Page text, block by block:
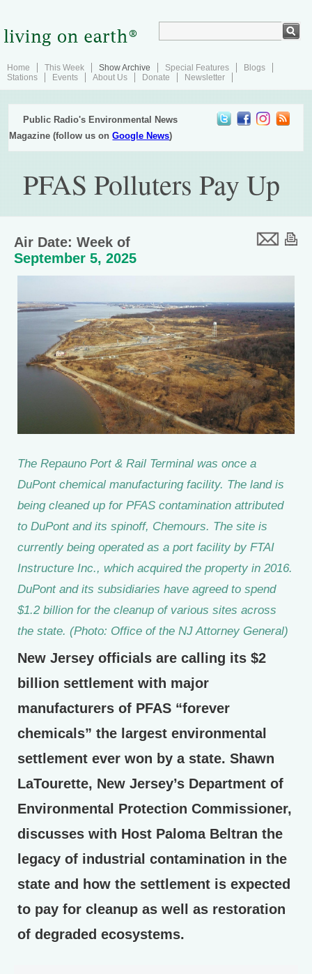
Home This Week Show Archive Special Features
Blogs
Stations
Events About Us Donate Newsletter
Public Radio's Environmental News
Magazine (follow us onGoogle News)
PFAS Polluters Pay Up
Air Date: Week of
September 5, 2025
The Repauno Port & Rail Terminal was once a
DuPont chemical manufacturing facility. The land is
being cleaned up for PFAS contamination attributed
to DuPont and its spinoff, Chemours. The site is
currently being operated as a port facility by FTAI
Instructure Inc., which acquired the property in 2016.
DuPont and its subsidiaries have agreed to spend
$1.2 billion for the cleanup of various sites across
the state. (Photo: Office of the NJ Attorney General)
New Jersey officials are calling its $2
billion settlement with major
manufacturers of PFAS “forever
chemicals” the largest environmental
settlement ever won by a state. Shawn
LaTourette, New Jersey’s Department of
Environmental Protection Commissioner,
discusses with Host Paloma Beltran the
legacy of industrial contamination in the
state and how the settlement is expected
to pay for cleanup as well as restoration
of degraded ecosystems.